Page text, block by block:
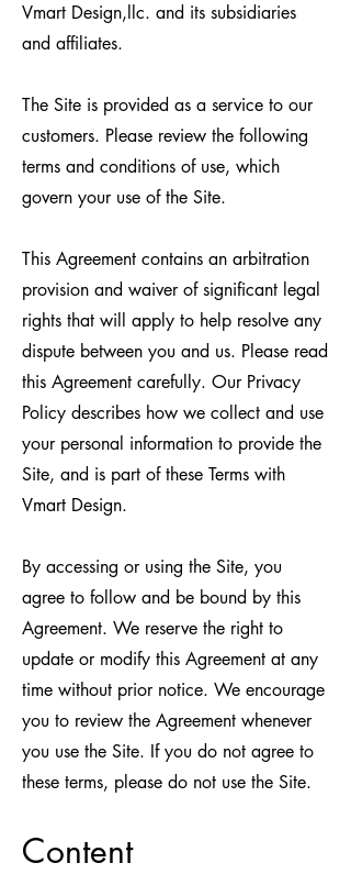
Vmart Design,llc. and its subsidiaries
and affiliates.
The Site is provided as a service to our
customers. Please review the following
terms and conditions of use, which
govern your use of the Site.
This Agreement contains an arbitration
provision and waiver of significant legal
rights that will apply to help resolve any
dispute between you and us. Please read
this Agreement carefully. Our Privacy
Policy describes how we collect and use
your personal information to provide the
Site, and is part of these Terms with
Vmart Design.
By accessing or using the Site, you
agree to follow and be bound by this
Agreement. We reserve the right to
update or modify this Agreement at any
time without prior notice. We encourage
you to review the Agreement whenever
you use the Site. If you do not agree to
these terms, please do not use the Site.
Content